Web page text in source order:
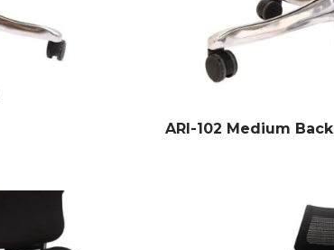
ARI-102 Medium